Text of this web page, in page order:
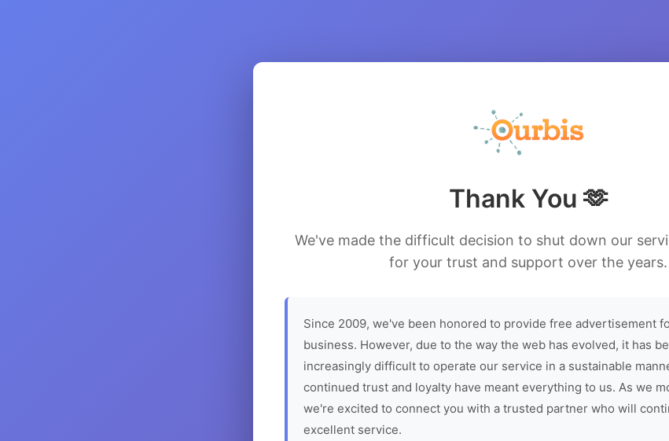
Thank You 🫶
We've made the difficult decision to shut down our
for your trust and support over the years.
Since 2009, we've been honored to provide free advertisement
business. However, due to the way the web has evolved, it has
increasingly difficult to operate our service in a sustainable
continued trust and loyalty have meant everything to us. As we
we're excited to connect you with a trusted partner who will
excellent service.